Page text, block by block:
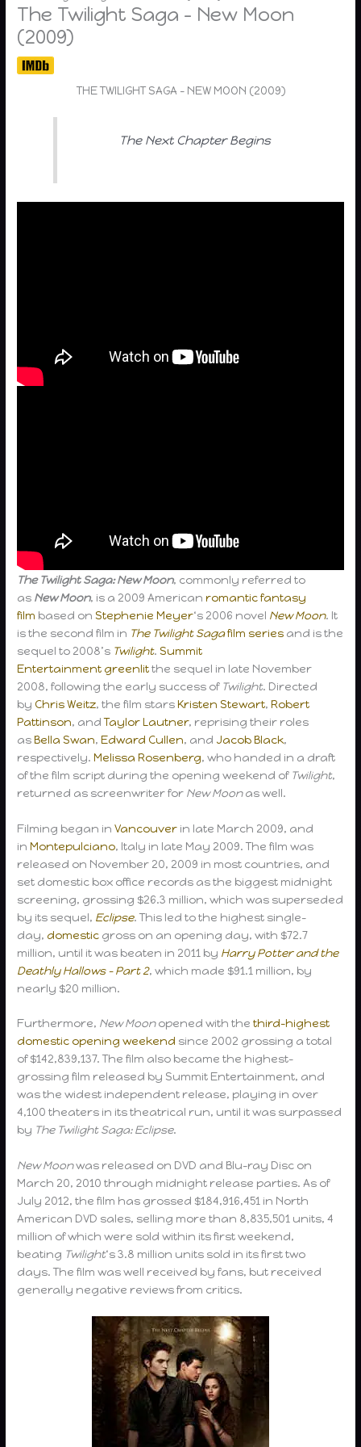
The Twilight Saga – New Moon
(2009)
THE TWILIGHT SAGA – NEW MOON (2009)
The Next Chapter Begins
The Twilight Saga: New Moon, commonly referred to
as New Moon, is a 2009 Americanromanticfantasy
film based onStephenie Meyer‘s 2006 novel New Moon. It
is the second film in The Twilight Sagafilm series and is the
sequel to 2008’s Twilight.Summit
Entertainment greenlitthe sequel in late November
2008, following the early success of Twilight. Directed
by Chris Weitz, the film starsKristen Stewart,Robert
Pattinson, andTaylor Lautner, reprising their roles
asBella Swan,Edward Cullen, and Jacob Black,
respectively.Melissa Rosenberg, who handed in a draft
of the film script during the opening weekend of Twilight,
returned as screenwriter for New Moonas well.
Filming began inVancouver in late March 2009, and
inMontepulciano, Italy in late May 2009. The film was
released on November 20, 2009 in most countries, and
set domestic box office records as the biggest midnight
screening, grossing $26.3 million, which was superseded
by its sequel, Eclipse. This led to the highest single-
day, domestic gross on an opening day, with $72.7
million, until it was beaten in 2011 by Harry Potter and the
Deathly Hallows – Part 2, which made $91.1 million, by
nearly $20 million.
Furthermore, New Moonopened with thethird-highest
domestic opening weekend since 2002 grossing a total
of $142,839,137. The film also became the highest-
grossing film released by Summit Entertainment, and
was the widest independent release, playing in over
4,100 theaters in its theatrical run, until it was surpassed
by The Twilight Saga: Eclipse.
New Moonwas released on DVD and Blu-ray Disc on
March 20, 2010 through midnight release parties. As of
July 2012, the film has grossed $184,916,451 in North
American DVD sales, selling more than 8,835,501 units, 4
million of which were sold within its first weekend,
beating Twilight‘s 3.8 million units sold in its first two
days. The film was well received by fans, but received
generally negative reviews from critics.